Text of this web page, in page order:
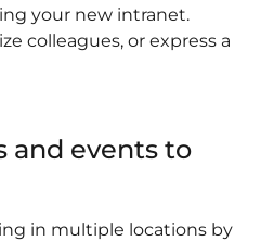
your new intranet.
colleagues, or express a
and events to
in multiple locations by